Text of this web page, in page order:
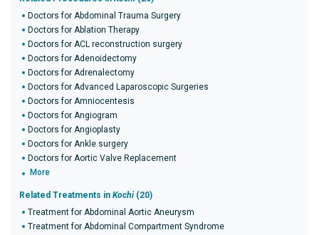
Doctors for Abdominal Trauma Surgery
Doctors for Ablation Therapy
Doctors for ACL reconstruction surgery
Doctors for Adenoidectomy
Doctors for Adrenalectomy
Doctors for Advanced Laparoscopic Surgeries
Doctors for Amniocentesis
Doctors for Angiogram
Doctors for Angioplasty
Doctors for Ankle surgery
Doctors for Aortic Valve Replacement
More
Related Treatments in Kochi (20)
Treatment for Abdominal Aortic Aneurysm
Treatment for Abdominal Compartment Syndrome